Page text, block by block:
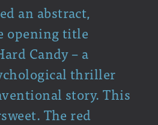
an abstract,
opening title
Candy – a
thriller
story. This
The red